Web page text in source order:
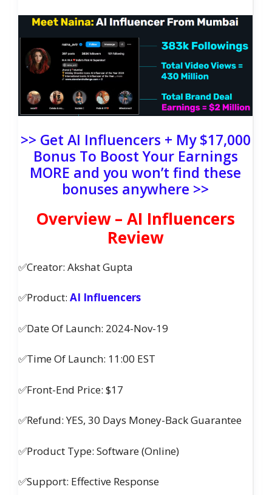
>> Get AI Influencers + My $17,000
Bonus To Boost Your Earnings
MORE and you won’t find these
bonuses anywhere >>
Overview – AI Influencers
Review
✅Creator: Akshat Gupta
✅Product: AI Influencers
✅Date Of Launch: 2024-Nov-19
✅Time Of Launch: 11:00 EST
✅Front-End Price: $17
✅Refund: YES, 30 Days Money-Back Guarantee
✅Product Type: Software (Online)
✅Support: Effective Response